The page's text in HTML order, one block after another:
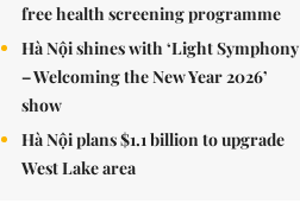
free health screening programme
Hà Nội shines with ‘Light Symphony
– Welcoming the New Year 2026’
show
Hà Nội plans $1.1 billion to upgrade
West Lake area